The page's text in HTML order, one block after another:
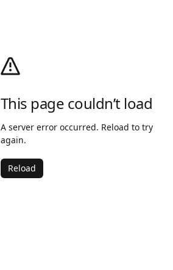
This page couldn’t load
A server error occurred. Reload to try
again.
Reload